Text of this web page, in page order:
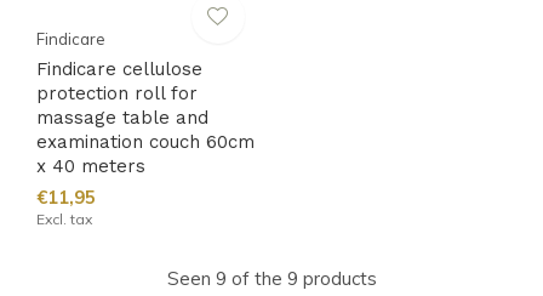
Findicare
Findicare cellulose
protection roll for
massage table and
examination couch 60cm
x 40 meters
€11,95
Excl. tax
Seen 9 of the 9 products